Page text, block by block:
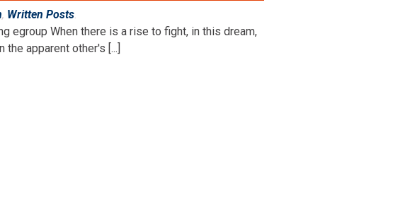
, Written Posts.
egroup When there is a rise to fight, in this dream,
apparent other's [...]